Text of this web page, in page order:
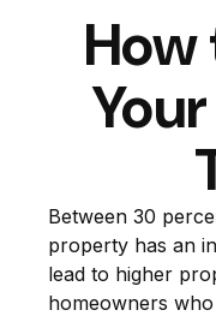
How
Between 30
property has an
lead to higher
homeowners